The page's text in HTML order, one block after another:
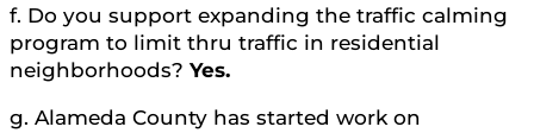
f. Do you support expanding the traffic calming
program to limit thru traffic in residential
neighborhoods? Yes.
g. Alameda County has started work on